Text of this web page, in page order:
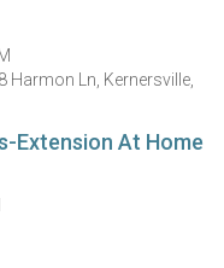
Harmon Ln, Kernersville,
Extension At Home